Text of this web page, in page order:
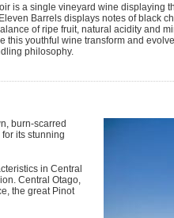
is a single vineyard wine displaying
Barrels displays notes of black
of ripe fruit, natural acidity and
this youthful wine transform and
philosophy.
burn-scarred
its stunning
in Central
Central Otago,
the great Pinot